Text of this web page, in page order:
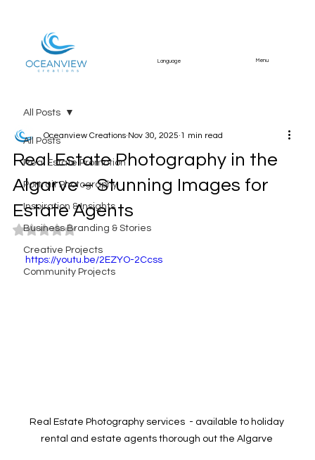
Language Menu
All Posts
Real Estate Promotion
Portrait Photography
Inspiration & Insights
Business Branding & Stories
Creative Projects
Community Projects
All Posts
Real Estate Photography in the
Algarve – Stunning Images for
Estate Agents
Oceanview Creations Nov 30, 2025 1 min read
Rated NaN out of 5 stars.
https://youtu.be/2EZYO-2Ccss
Real Estate Photography services  - available to holiday
rental and estate agents thorough out the Algarve